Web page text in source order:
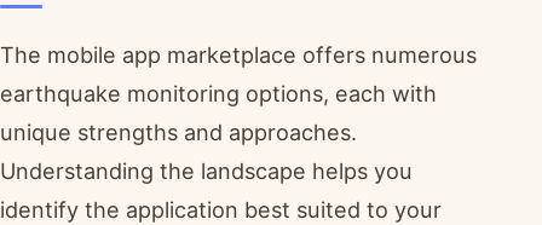
The mobile app marketplace offers numerous
earthquake monitoring options, each with
unique strengths and approaches.
Understanding the landscape helps you
identify the application best suited to your